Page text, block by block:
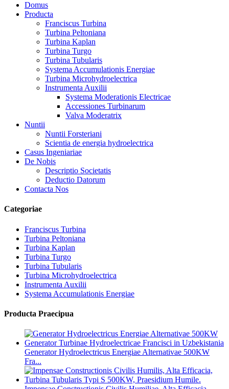
Domus
Producta
Franciscus Turbina
Turbina Peltoniana
Turbina Kaplan
Turbina Turgo
Turbina Tubularis
Systema Accumulationis Energiae
Turbina Microhydroelectrica
Instrumenta Auxilii
Systema Moderationis Electricae
Accessiones Turbinarum
Valva Moderatrix
Nuntii
Nuntii Forsteriani
Scientia de energia hydroelectrica
Casus Ingeniariae
De Nobis
Descriptio Societatis
Deductio Datorum
Contacta Nos
Categoriae
Franciscus Turbina
Turbina Peltoniana
Turbina Kaplan
Turbina Turgo
Turbina Tubularis
Turbina Microhydroelectrica
Instrumenta Auxilii
Systema Accumulationis Energiae
Producta Praecipua
Generator Hydroelectricus Energiae Alternativae 500KW
Fra...